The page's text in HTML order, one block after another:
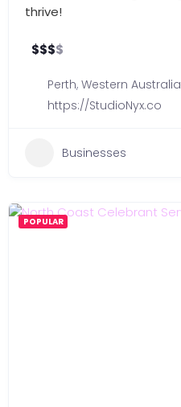
thrive!
$$$$
Perth, Western Australia
https://StudioNyx.co
Businesses
POPULAR